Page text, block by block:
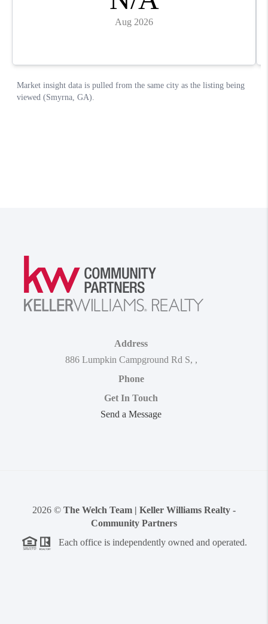
Address
886 Lumpkin Campground Rd S, ,
Phone
Get In Touch
Send a Message
2026 © The Welch Team | Keller Williams Realty -
Community Partners
Each office is independently owned and operated.